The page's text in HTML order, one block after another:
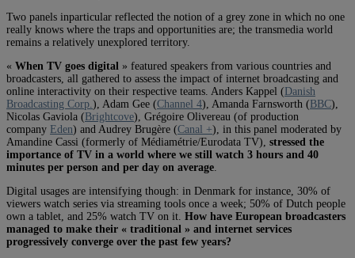
Two panels inparticular reflected the notion of a grey zone in which no one
really knows where the traps and opportunities are; the transmedia world
remains a relatively unexplored territory.
« When TV goes digital » featured speakers from various countries and
broadcasters, all gathered to assess the impact of internet broadcasting and
online interactivity on their respective teams. Anders Kappel (Danish
Broadcasting Corp. ), Adam Gee (Channel 4), Amanda Farnsworth (BBC),
Nicolas Gaviola (Brightcove), Grégoire Olivereau (of production
company Eden) and Audrey Brugère (Canal +), in this panel moderated by
Amandine Cassi (formerly of Médiamétrie/Eurodata TV), stressed the
importance of TV in a world where we still watch 3 hours and 40
minutes per person and per day on average
Digital usages are intensifying though: in Denmark for instance, 30% of
viewers watch series via streaming tools once a week; 50% of Dutch people
own a tablet, and 25% watch TV on it. How have European broadcasters
managed to make their « traditional » and internet services
progressively converge over the past few years?